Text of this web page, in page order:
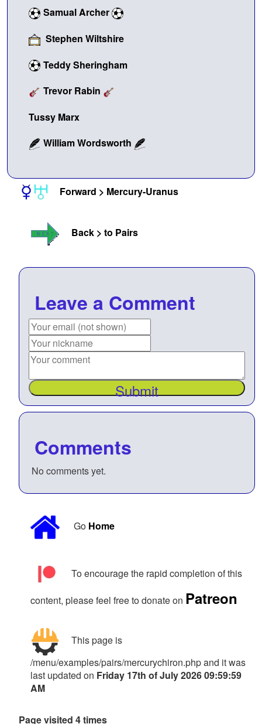
Samual Archer
Stephen Wiltshire
Teddy Sheringham
Trevor Rabin
Tussy Marx
William Wordsworth
Forward > Mercury-Uranus
Back > to Pairs
Leave a Comment
Submit
Comments
No comments yet.
Go Home
To encourage the rapid completion of this
content, please feel free to donate on Patreon
This page is
/menu/examples/pairs/mercurychiron.php and it was
last updated on Friday 17th of July 2026 09:59:59
AM
Page visited 4 times